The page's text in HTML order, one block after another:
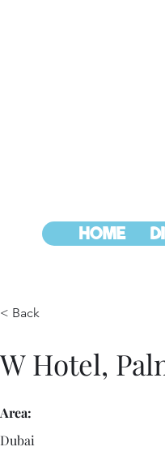
HOME
< Back
W Hotel,
Area:
Dubai